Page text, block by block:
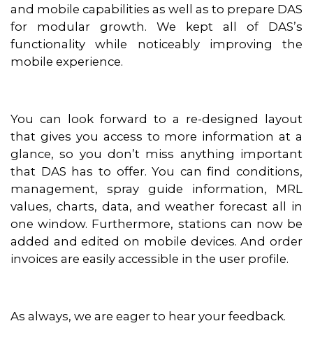
and mobile capabilities as well as to prepare DAS
for modular growth. We kept all of DAS’s
functionality while noticeably improving the
mobile experience.
You can look forward to a re-designed layout
that gives you access to more information at a
glance, so you don’t miss anything important
that DAS has to offer. You can find conditions,
management, spray guide information, MRL
values, charts, data, and weather forecast all in
one window. Furthermore, stations can now be
added and edited on mobile devices. And order
invoices are easily accessible in the user profile.
As always, we are eager to hear your feedback.